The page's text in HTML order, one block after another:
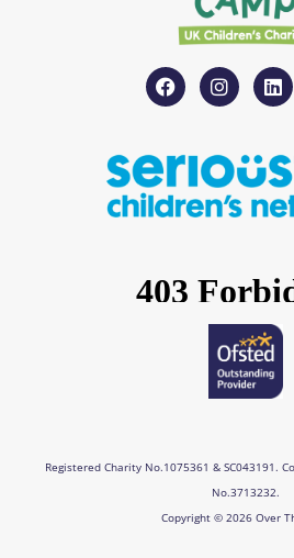
F
a
c
b
o
o
k
I
n
s
a
g
r
a
L
i
n
e
d
i
n
Registered Charity No.1075361 & SC043191.
No.3713232.
Copyright © 2026 Over